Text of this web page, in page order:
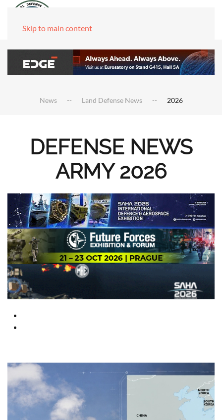
Skip to main content
News Land Defense News 2026
DEFENSE NEWS
ARMY 2026